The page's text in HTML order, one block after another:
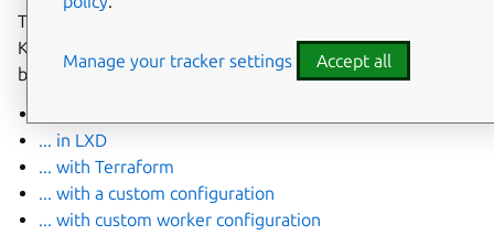
There’s more than one way to install Canonical
Kubernetes. You’ll find links to the current How-to guides
below.
... in LXD
... with Terraform
... with a custom configuration
... with custom worker configuration
Manage your tracker settings Accept all